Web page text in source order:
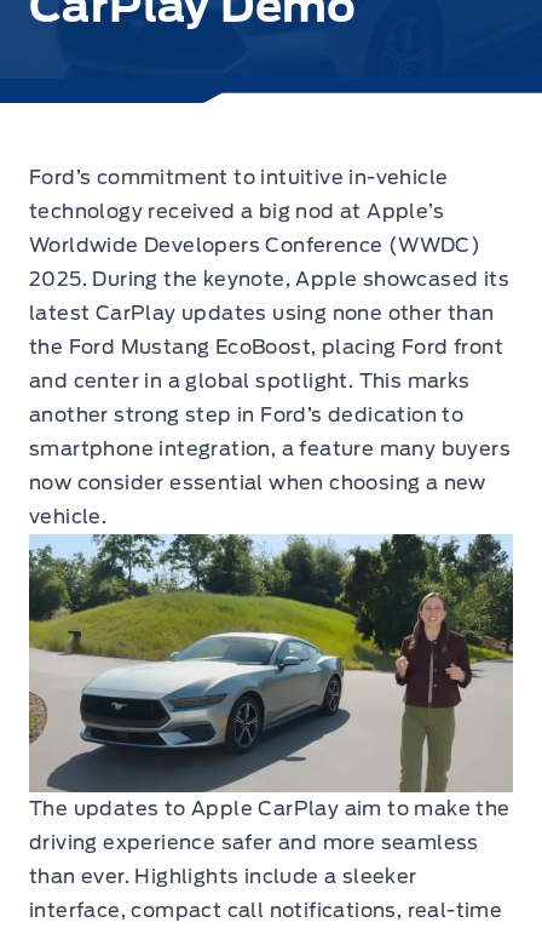
Ford’s commitment to intuitive in-vehicle
technology received a big nod at Apple’s
Worldwide Developers Conference (WWDC)
2025. During the keynote, Apple showcased its
latest CarPlay updates using none other than
the Ford Mustang EcoBoost, placing Ford front
and center in a global spotlight. This marks
another strong step in Ford’s dedication to
smartphone integration, a feature many buyers
now consider essential when choosing a new
vehicle.
The updates to Apple CarPlay aim to make the
driving experience safer and more seamless
than ever. Highlights include a sleeker
interface, compact call notifications, real-time